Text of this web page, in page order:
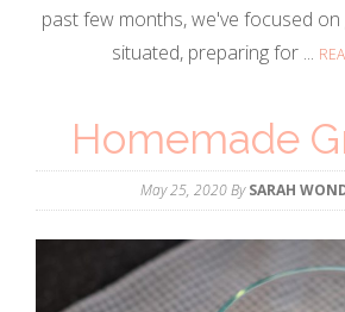
past few months, we've focused
situated, preparing for ...
Homemade
May 25, 2020BySARAH